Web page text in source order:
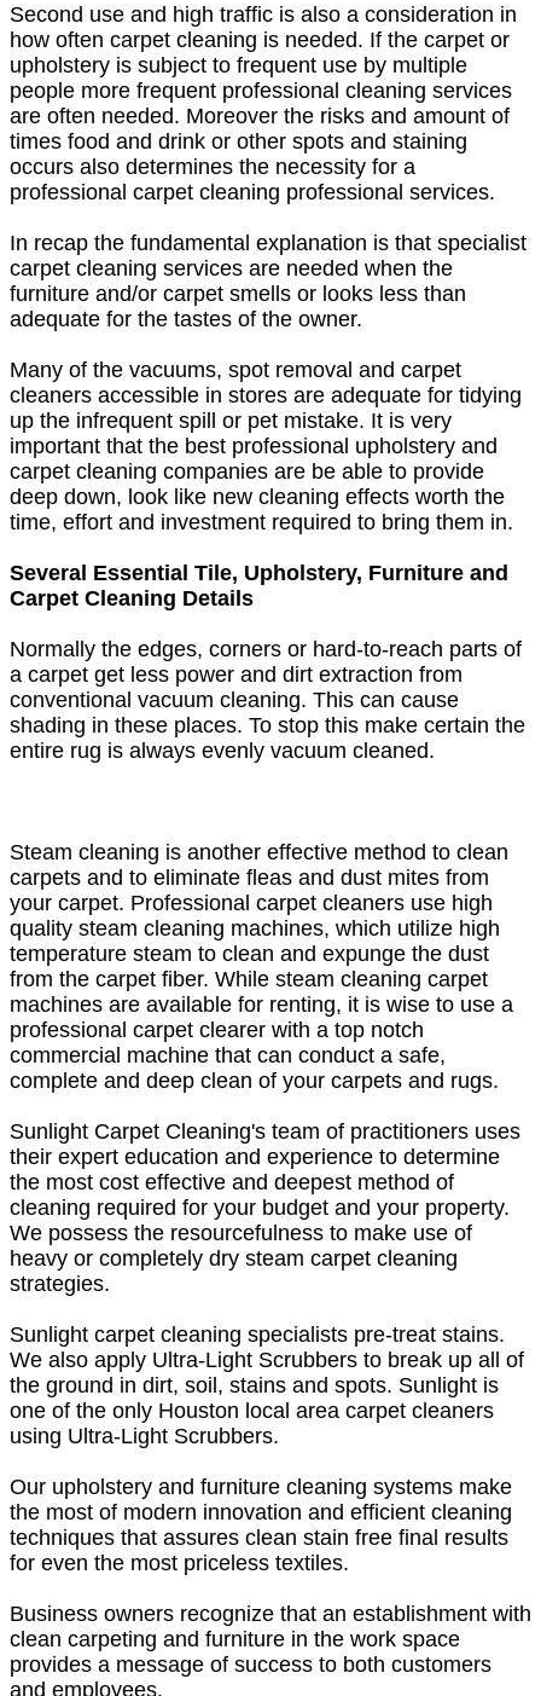
Second use and high traffic is also a consideration in
how often carpet cleaning is needed. If the carpet or
upholstery is subject to frequent use by multiple
people more frequent professional cleaning services
are often needed. Moreover the risks and amount of
times food and drink or other spots and staining
occurs also determines the necessity for a
professional carpet cleaning professional services.
In recap the fundamental explanation is that specialist
carpet cleaning services are needed when the
furniture and/or carpet smells or looks less than
adequate for the tastes of the owner.
Many of the vacuums, spot removal and carpet
cleaners accessible in stores are adequate for tidying
up the infrequent spill or pet mistake. It is very
important that the best professional upholstery and
carpet cleaning companies are be able to provide
deep down, look like new cleaning effects worth the
time, effort and investment required to bring them in.
Several Essential Tile, Upholstery, Furniture and
Carpet Cleaning Details
Normally the edges, corners or hard-to-reach parts of
a carpet get less power and dirt extraction from
conventional vacuum cleaning. This can cause
shading in these places. To stop this make certain the
entire rug is always evenly vacuum cleaned.
Steam cleaning is another effective method to clean
carpets and to eliminate fleas and dust mites from
your carpet. Professional carpet cleaners use high
quality steam cleaning machines, which utilize high
temperature steam to clean and expunge the dust
from the carpet fiber. While steam cleaning carpet
machines are available for renting, it is wise to use a
professional carpet clearer with a top notch
commercial machine that can conduct a safe,
complete and deep clean of your carpets and rugs.
Sunlight Carpet Cleaning's team of practitioners uses
their expert education and experience to determine
the most cost effective and deepest method of
cleaning required for your budget and your property.
We possess the resourcefulness to make use of
heavy or completely dry steam carpet cleaning
strategies.
Sunlight carpet cleaning specialists pre-treat stains.
We also apply Ultra-Light Scrubbers to break up all of
the ground in dirt, soil, stains and spots. Sunlight is
one of the only Houston local area carpet cleaners
using Ultra-Light Scrubbers.
Our upholstery and furniture cleaning systems make
the most of modern innovation and efficient cleaning
techniques that assures clean stain free final results
for even the most priceless textiles.
Business owners recognize that an establishment with
clean carpeting and furniture in the work space
provides a message of success to both customers
and employees.